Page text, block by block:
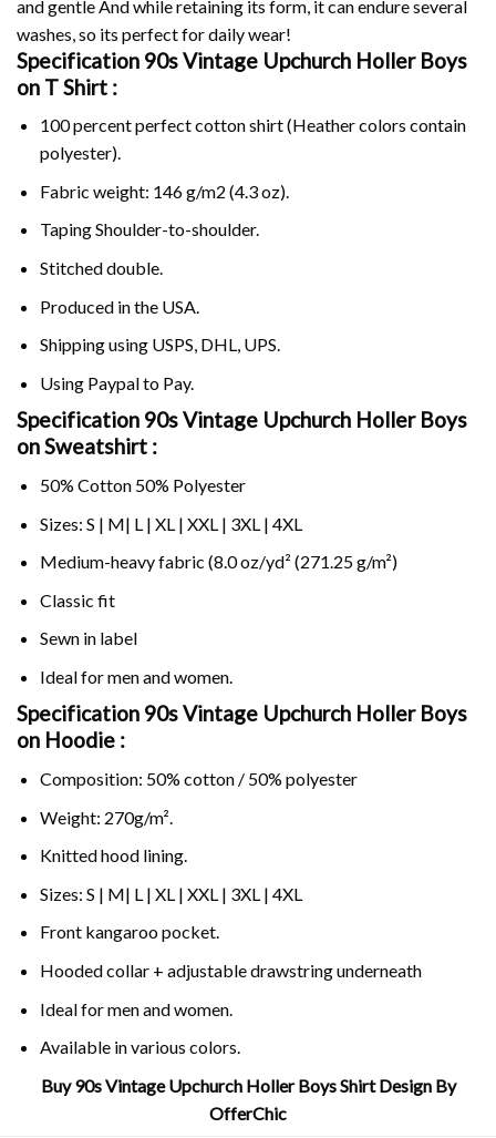
and gentle And while retaining its form, it can endure several
washes, so its perfect for daily wear!
Specification 90s Vintage Upchurch Holler Boys
on T Shirt :
100 percent perfect cotton shirt (Heather colors contain
polyester).
Fabric weight: 146 g/m2 (4.3 oz).
Taping Shoulder-to-shoulder.
Stitched double.
Produced in the USA.
Shipping using USPS, DHL, UPS.
Using Paypalto Pay.
Specification 90s Vintage Upchurch Holler Boys
on Sweatshirt :
50% Cotton 50% Polyester
Sizes: S | M| L | XL | XXL | 3XL | 4XL
Medium-heavy fabric (8.0 oz/yd² (271.25 g/m²)
Classic fit
Sewn in label
Ideal for men and women.
Specification 90s Vintage Upchurch Holler Boys
on Hoodie :
Composition: 50% cotton / 50% polyester
Weight: 270g/m².
Knitted hood lining.
Sizes: S | M| L | XL | XXL | 3XL | 4XL
Front kangaroo pocket.
Hooded collar + adjustable drawstring underneath
Ideal for men and women.
Available in various colors.
Buy 90s Vintage Upchurch Holler Boys Shirt Design By
OfferChic